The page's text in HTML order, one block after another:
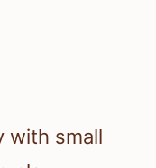
with small